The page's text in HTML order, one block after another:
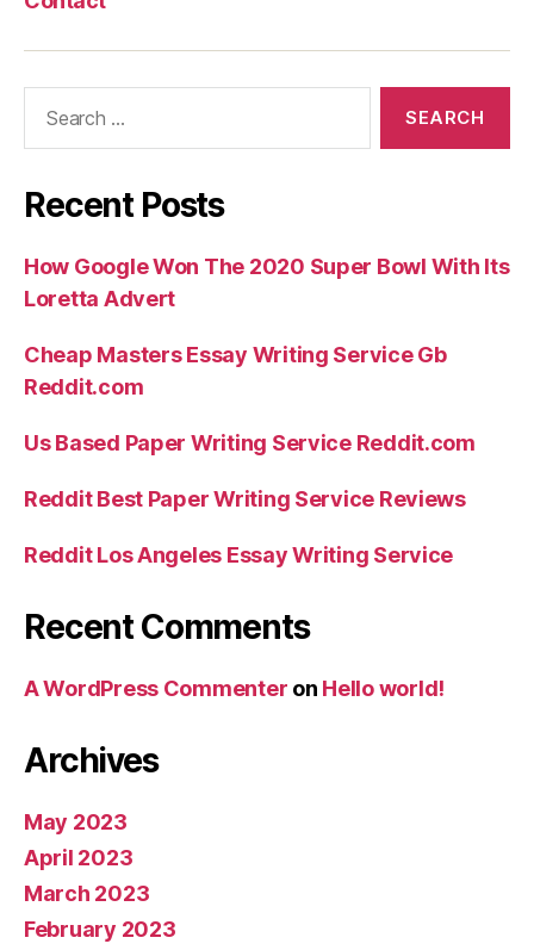
Recent Posts
How Google Won The 2020 Super Bowl With Its
Loretta Advert
Cheap Masters Essay Writing Service Gb
Reddit.com
Us Based Paper Writing Service Reddit.com
Reddit Best Paper Writing Service Reviews
Reddit Los Angeles Essay Writing Service
Recent Comments
A WordPress Commenter on Hello world!
Archives
May 2023
April 2023
March 2023
February 2023